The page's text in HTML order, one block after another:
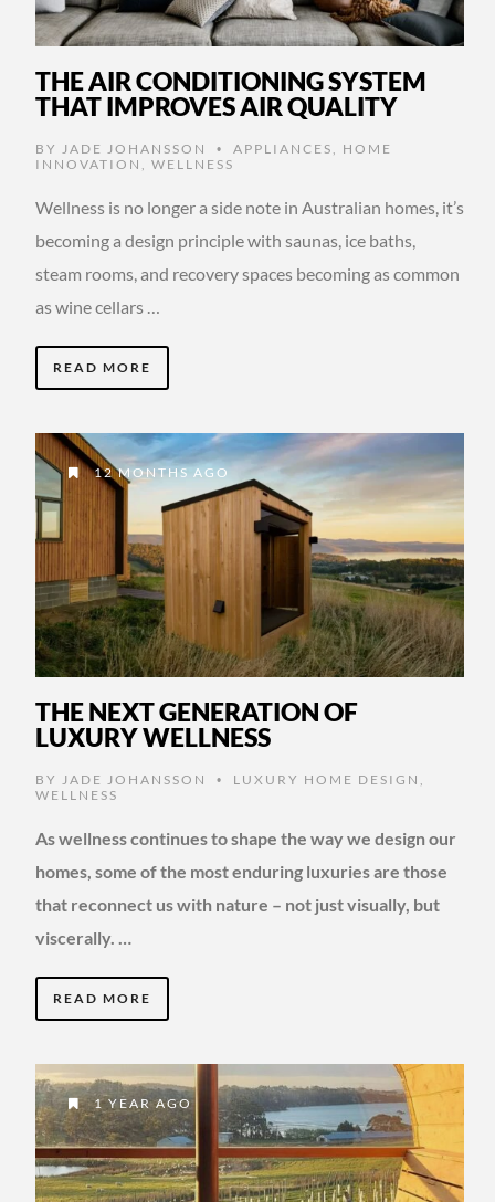
THE AIR CONDITIONING SYSTEM
THAT IMPROVES AIR QUALITY
BY JADE JOHANSSON • APPLIANCES
HOME
INNOVATION
WELLNESS
Wellness is no longer a side note in Australian homes, it’s
becoming a design principle with saunas, ice baths,
steam rooms, and recovery spaces becoming as common
as wine cellars …
READ MORE
12 MONTHS AGO
THE NEXT GENERATION OF
LUXURY WELLNESS
BY JADE JOHANSSON • LUXURY HOME DESIGN ,
WELLNESS
As wellness continues to shape the way we design our
homes, some of the most enduring luxuries are those
that reconnect us with nature – not just visually, but
viscerally. …
READ MORE
1 YEAR AGO